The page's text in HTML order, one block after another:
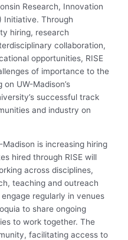
Research, Innovation
Initiative. Through
hiring, research
collaboration,
opportunities, RISE
of importance to the
UW-Madison’s
successful track
and industry on
is increasing hiring
hired through RISE will
across disciplines,
teaching and outreach
regularly in venues
to share ongoing
to work together. The
facilitating access to